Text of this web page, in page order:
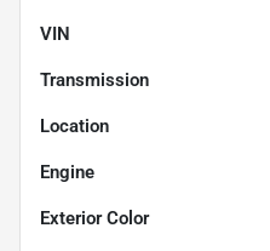
VIN
Transmission
Location
Engine
Exterior Color